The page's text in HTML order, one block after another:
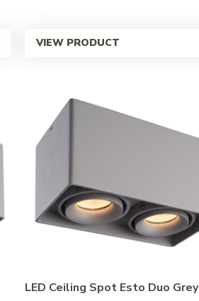
VIEW PRODUCT
LED Ceiling Spot Esto Duo Grey